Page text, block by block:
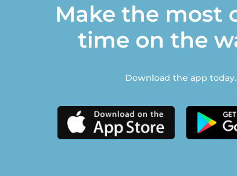
Make the most
time on the
Download the app today.